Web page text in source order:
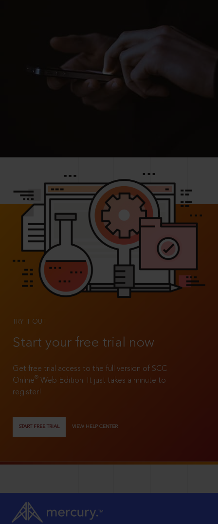
TRY IT OUT
Start your free trial now
Get free trial access to the full version of SCC
Online®
Web Edition. It just takes a minute to
register!
START FREE TRIAL VIEW HELP CENTER